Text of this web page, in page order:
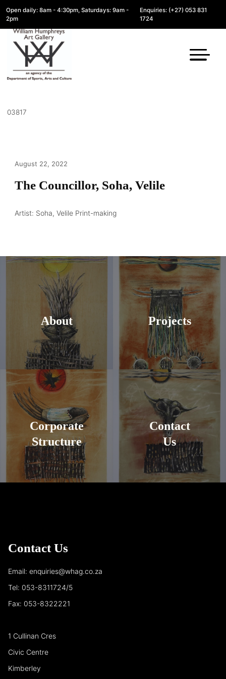
Open daily: 8am - 4:30pm, Saturdays: 9am -
2pm
Enquiries: (+27) 053 831
1724
03817
August 22, 2022
The Councillor, Soha, Velile
Artist: Soha, Velile Print-making
About Projects
Corporate
Structure
Contact
Us
Contact Us
Email: enquiries@whag.co.za
Tel: 053-8311724/5
Fax: 053-8322221
1 Cullinan Cres
Civic Centre
Kimberley